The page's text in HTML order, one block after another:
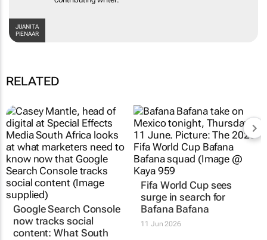
JUANITA PIENAAR
Google Search Console
now tracks social
content: What South
African marketers need
to know
Casey Mantle31 Jul 2026
Fifa World Cup sees
surge in search for
Bafana Bafana
11 Jun 2026